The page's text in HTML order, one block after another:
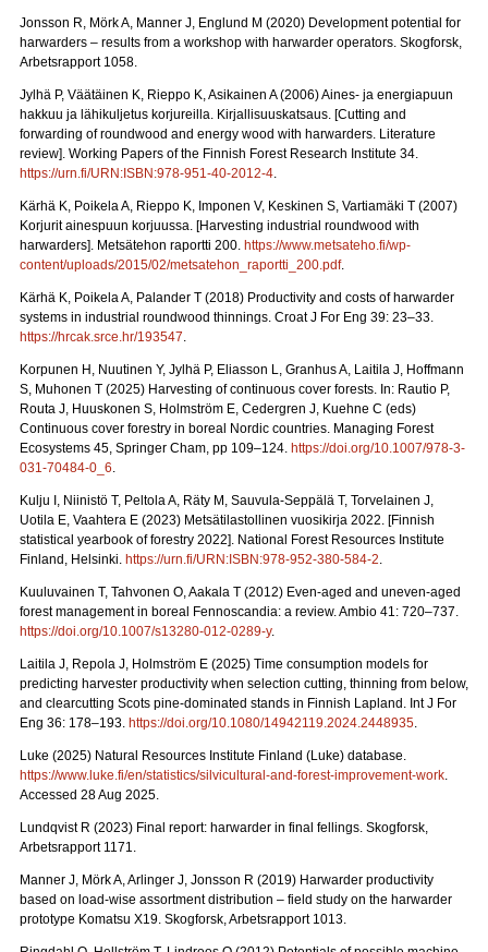
Jonsson R, Mörk A, Manner J, Englund M (2020) Development potential for
harwarders – results from a workshop with harwarder operators. Skogforsk,
Arbetsrapport 1058.
Jylhä P, Väätäinen K, Rieppo K, Asikainen A (2006) Aines- ja energiapuun
hakkuu ja lähikuljetus korjureilla. Kirjallisuuskatsaus. [Cutting and
forwarding of roundwood and energy wood with harwarders. Literature
review]. Working Papers of the Finnish Forest Research Institute 34.
https://urn.fi/URN:ISBN:978-951-40-2012-4.
Kärhä K, Poikela A, Rieppo K, Imponen V, Keskinen S, Vartiamäki T (2007)
Korjurit ainespuun korjuussa. [Harvesting industrial roundwood with
harwarders]. Metsätehon raportti 200. https://www.metsateho.fi/wp-
content/uploads/2015/02/metsatehon_raportti_200.pdf.
Kärhä K, Poikela A, Palander T (2018) Productivity and costs of harwarder
systems in industrial roundwood thinnings. Croat J For Eng 39: 23–33.
https://hrcak.srce.hr/193547.
Korpunen H, Nuutinen Y, Jylhä P, Eliasson L, Granhus A, Laitila J, Hoffmann
S, Muhonen T (2025) Harvesting of continuous cover forests. In: Rautio P,
Routa J, Huuskonen S, Holmström E, Cedergren J, Kuehne C (eds)
Continuous cover forestry in boreal Nordic countries. Managing Forest
Ecosystems 45, Springer Cham, pp 109–124. https://doi.org/10.1007/978-3-
031-70484-0_6.
Kulju I, Niinistö T, Peltola A, Räty M, Sauvula-Seppälä T, Torvelainen J,
Uotila E, Vaahtera E (2023) Metsätilastollinen vuosikirja 2022. [Finnish
statistical yearbook of forestry 2022]. National Forest Resources Institute
Finland, Helsinki. https://urn.fi/URN:ISBN:978-952-380-584-2.
Kuuluvainen T, Tahvonen O, Aakala T (2012) Even-aged and uneven-aged
forest management in boreal Fennoscandia: a review. Ambio 41: 720–737.
https://doi.org/10.1007/s13280-012-0289-y.
Laitila J, Repola J, Holmström E (2025) Time consumption models for
predicting harvester productivity when selection cutting, thinning from below,
and clearcutting Scots pine-dominated stands in Finnish Lapland. Int J For
Eng 36: 178–193. https://doi.org/10.1080/14942119.2024.2448935.
Luke (2025) Natural Resources Institute Finland (Luke) database.
https://www.luke.fi/en/statistics/silvicultural-and-forest-improvement-work.
Accessed 28 Aug 2025.
Lundqvist R (2023) Final report: harwarder in final fellings. Skogforsk,
Arbetsrapport 1171.
Manner J, Mörk A, Arlinger J, Jonsson R (2019) Harwarder productivity
based on load-wise assortment distribution – field study on the harwarder
prototype Komatsu X19. Skogforsk, Arbetsrapport 1013.